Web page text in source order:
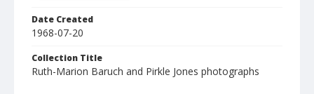
Date Created
1968-07-20
Collection Title
Ruth-Marion Baruch and Pirkle Jones photographs